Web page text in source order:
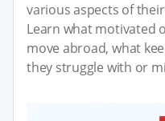
various aspects of
Learn what motivated
move abroad, what
they struggle with or